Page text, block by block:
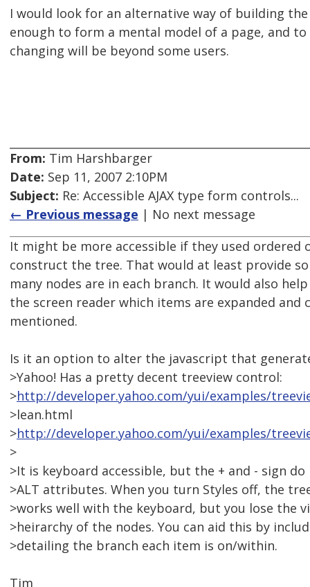
I would look for an alternative way of building
enough to form a mental model of a page, and
changing will be beyond some users.
From: Tim Harshbarger
Date: Sep 11, 2007 2:10PM
Subject: Re: Accessible AJAX type form controls...
← Previous message | No next message
It might be more accessible if they used ordered
construct the tree. That would at least provide
many nodes are in each branch. It would also
the screen reader which items are expanded and
mentioned.
Is it an option to alter the javascript that
>Yahoo! Has a pretty decent treeview control:
>http://developer.yahoo.com/yui/examples/
>lean.html
>http://developer.yahoo.com/yui/examples/
>
>It is keyboard accessible, but the + and - sign do
>ALT attributes. When you turn Styles off, the
>works well with the keyboard, but you lose the
>heirarchy of the nodes. You can aid this by
>detailing the branch each item is on/within.
Tim